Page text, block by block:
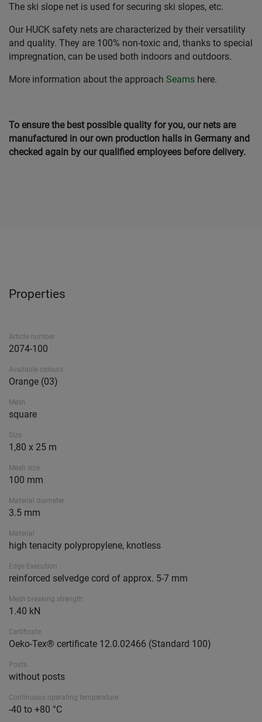
The ski slope net is used for securing ski slopes, etc.
Our HUCK safety nets are characterized by their versatility
and quality. They are 100% non-toxic and, thanks to special
impregnation, can be used both indoors and outdoors.
More information about the approach Seams here.
To ensure the best possible quality for you, our nets are
manufactured in our own production halls in Germany and
checked again by our qualified employees before delivery.
Properties
Article number
2074-100
Available colours
Orange (03)
Mesh
square
Size
1,80 x 25 m
Mesh size
100 mm
Material diameter
3.5 mm
Material
high tenacity polypropylene, knotless
Edge Execution
reinforced selvedge cord of approx. 5-7 mm
Mesh breaking strength
1.40 kN
Certificate
Oeko-Tex® certificate 12.0.02466 (Standard 100)
Posts
without posts
Continuous operating temperature
-40 to +80 °C